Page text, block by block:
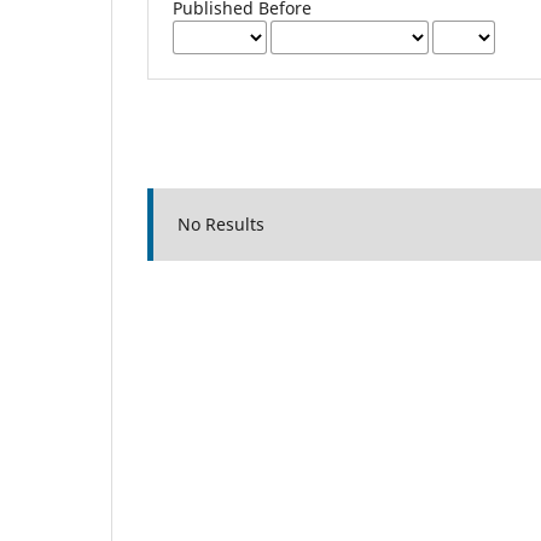
Published Before
No Results